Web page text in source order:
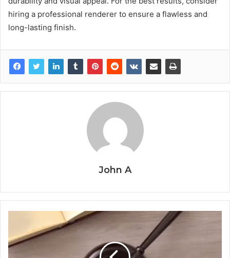
hiring a professional renderer to ensure a flawless and
long-lasting finish.
John A